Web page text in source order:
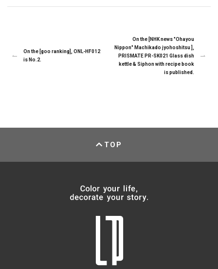
On the [goo ranking], ONL-HF012
is No.2.
On the [NHK news "Ohayou
Nippon" Machikado jyohoshitsu ],
PRISMATE PR-SK021 Glass dish
kettle & Siphon with recipe book
is published.
TOP